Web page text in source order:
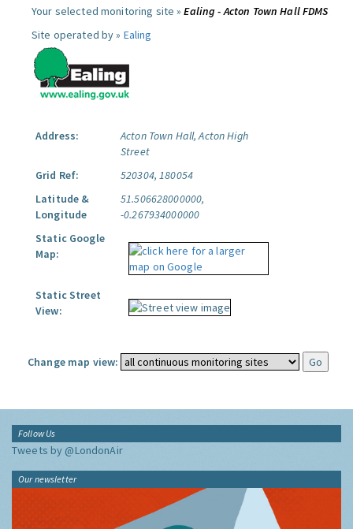
Your selected monitoring site »Ealing - Acton Town Hall FDMS
Site operated by » Ealing
Address:
Acton Town Hall, Acton High
Street
Grid Ref:
520304, 180054
Latitude &
Longitude
51.506628000000,
-0.267934000000
Static Google
Map:
Static Street
View:
Change map view:
Follow Us
Tweets by @LondonAir
Our newsletter